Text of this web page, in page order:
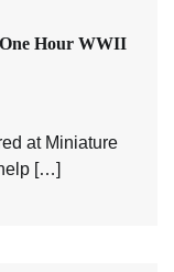
One Hour WWII
at Miniature
[…]